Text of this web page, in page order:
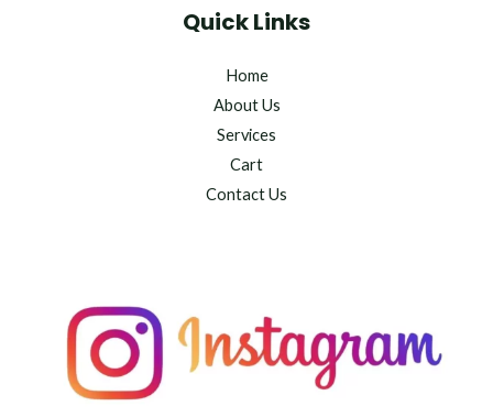
Quick Links
Home
About Us
Services
Cart
Contact Us